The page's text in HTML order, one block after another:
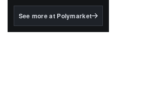
BlackRock's existing
See more at Polymarket